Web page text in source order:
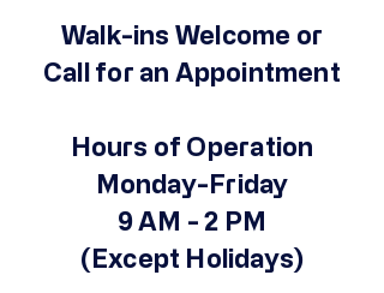
Walk-ins Welcome or
Call for an Appointment
Hours of Operation
Monday-Friday
9 AM - 2 PM
(Except Holidays)